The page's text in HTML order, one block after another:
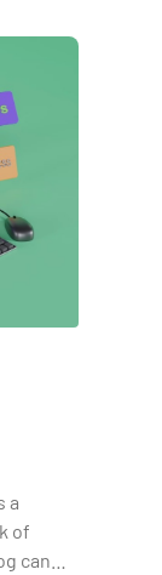
a
of
can